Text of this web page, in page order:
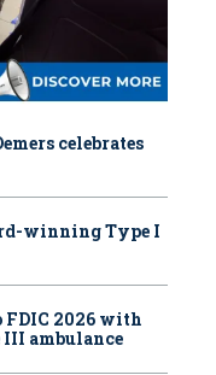
celebrates
winning Type I
FDIC 2026 with
III ambulance